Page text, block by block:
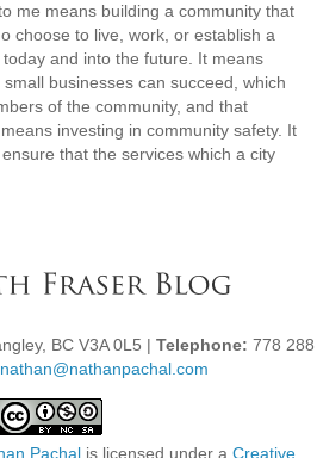
me means building a community that
choose to live, work, or establish a
and into the future. It means
businesses can succeed, which
of the community, and that
investing in community safety. It
that the services which a city
BC V3A 0L5 | Telephone: 778 288
nathan@nathanpachal.com
Pachalis licensed under a Creative